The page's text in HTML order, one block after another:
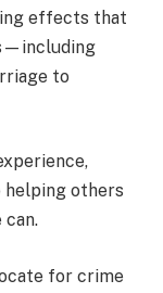
effects that
to
helping others
for crime